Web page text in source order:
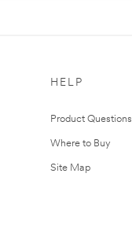
HELP
Product Questions
Where to Buy
Site Map